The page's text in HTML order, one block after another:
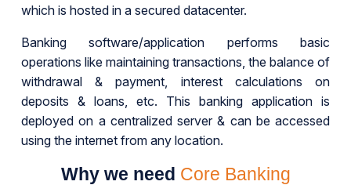
which is hosted in a secured datacenter.
Banking software/application performs basic
operations like maintaining transactions, the balance of
withdrawal & payment, interest calculations on
deposits & loans, etc. This banking application is
deployed on a centralized server & can be accessed
using the internet from any location.
Why we need Core Banking